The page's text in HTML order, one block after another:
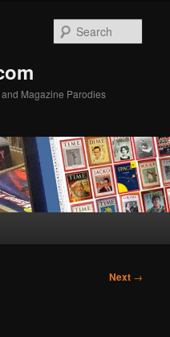
Magazine Parodies
Next →